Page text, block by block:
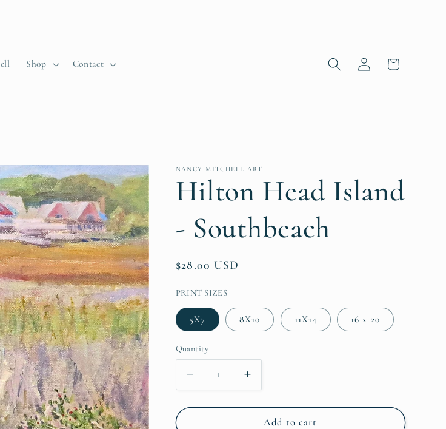
Shop Contact Log in Cart
NANCY MITCHELL ART
Hilton Head Island
- Southbeach
Regular price
$28.00 USD
PRINT SIZES
5X7 8X10 11X14 16 x 20
Quantity
Add to cart